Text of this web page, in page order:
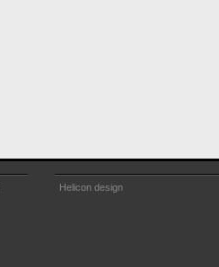
Helicon design